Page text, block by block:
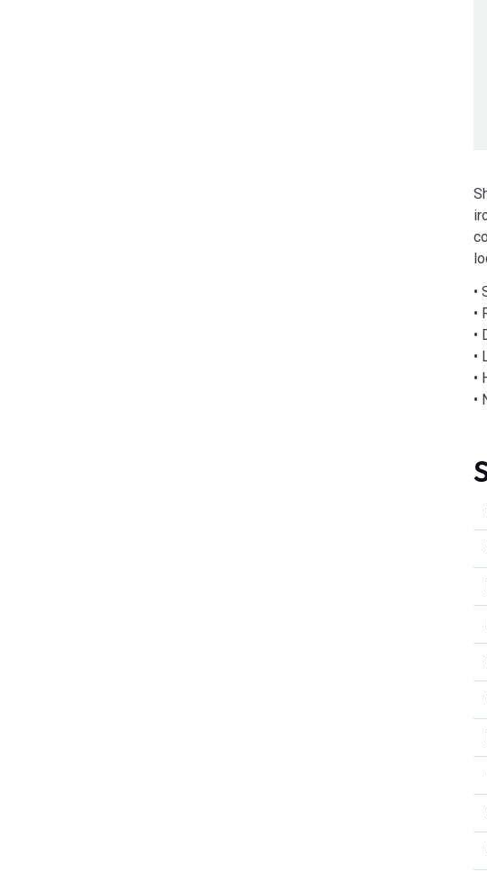
•
•
•
•
•
•